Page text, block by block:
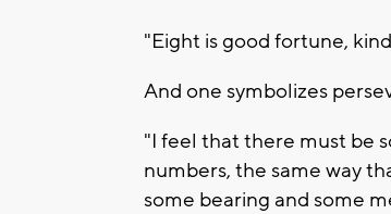
"Eight is good fortune,
And one symbolizes
"I feel that there must be
numbers, the same way
some bearing and some